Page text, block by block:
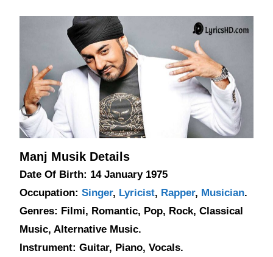
Manj Musik Details
Date Of Birth: 14 January 1975
Occupation:Singer, Lyricist, Rapper, Musician.
Genres: Filmi, Romantic, Pop, Rock, Classical
Music, Alternative Music.
Instrument: Guitar, Piano, Vocals.